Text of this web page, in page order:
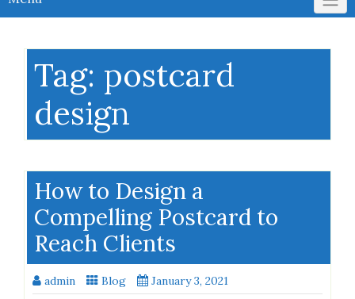
Tag: postcard
design
How to Design a
Compelling Postcard to
Reach Clients
admin Blog January 3, 2021